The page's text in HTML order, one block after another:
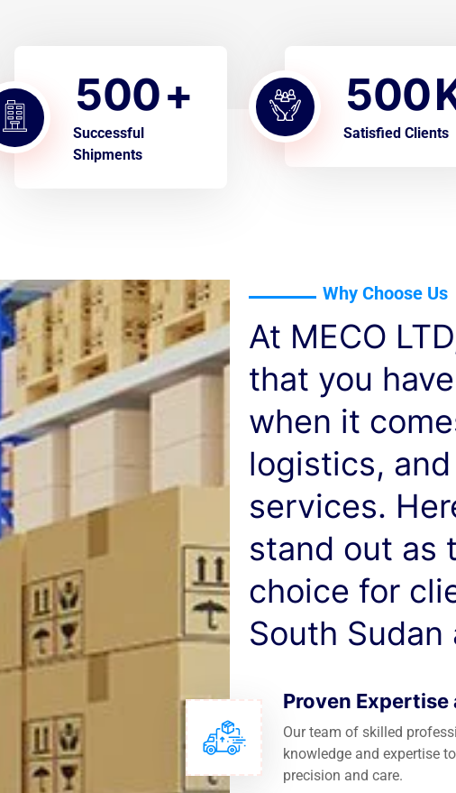
500+
Successful
Shipments
500
Satisfied Clients
Why Choose Us
At MECO
that you
when it
logistics,
services.
stand out as
choice for
South
Proven Expertise
Our team of skilled
knowledge and expertise
precision and care.